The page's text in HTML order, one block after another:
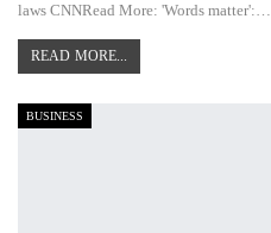
laws CNNRead More: 'Words matter':…
READ MORE...
BUSINESS